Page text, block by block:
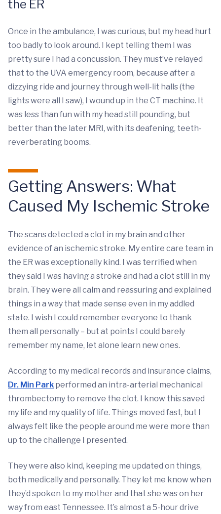
the ER
Once in the ambulance, I was curious, but my head hurt
too badly to look around. I kept telling them I was
pretty sure I had a concussion. They must’ve relayed
that to the UVA emergency room, because after a
dizzying ride and journey through well-lit halls (the
lights were all I saw), I wound up in the CT machine. It
was less than fun with my head still pounding, but
better than the later MRI, with its deafening, teeth-
reverberating booms.
Getting Answers: What
Caused My Ischemic Stroke
The scans detected a clot in my brain and other
evidence of an ischemic stroke. My entire care team in
the ER was exceptionally kind. I was terrified when
they said I was having a stroke and had a clot still in my
brain. They were all calm and reassuring and explained
things in a way that made sense even in my addled
state. I wish I could remember everyone to thank
them all personally – but at points I could barely
remember my name, let alone learn new ones.
According to my medical records and insurance claims,
Dr. Min Park performed an intra-arterial mechanical
thrombectomy to remove the clot. I know this saved
my life and my quality of life. Things moved fast, but I
always felt like the people around me were more than
up to the challenge I presented.
They were also kind, keeping me updated on things,
both medically and personally. They let me know when
they’d spoken to my mother and that she was on her
way from east Tennessee. It’s almost a 5-hour drive